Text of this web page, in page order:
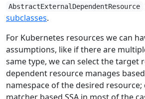
AbstractExternalDependentResource
subclasses.
For Kubernetes resources we can
assumptions, like if there are
same type, we can select the target
dependent resource manages
namespace of the desired resource;